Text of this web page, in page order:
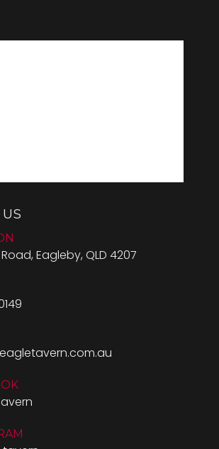
Road, Eagleby, QLD 4207